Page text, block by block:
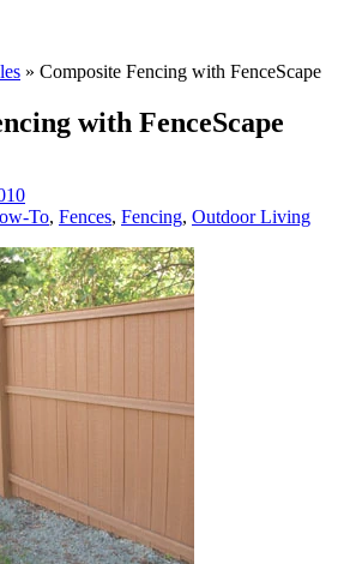
» Composite Fencing with FenceScape
with FenceScape
To, Fences, Fencing, Outdoor Living